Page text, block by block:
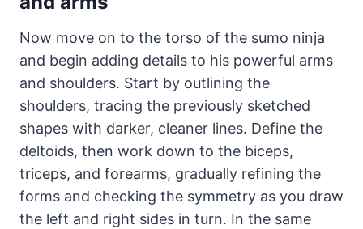
Now move on to the torso of the sumo ninja
and begin adding details to his powerful arms
and shoulders. Start by outlining the
shoulders, tracing the previously sketched
shapes with darker, cleaner lines. Define the
deltoids, then work down to the biceps,
triceps, and forearms, gradually refining the
forms and checking the symmetry as you draw
the left and right sides in turn. In the same